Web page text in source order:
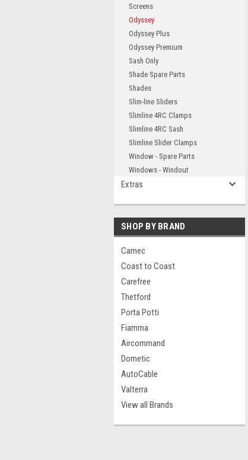
Screens
Odyssey
Odyssey Plus
Odyssey Premium
Sash Only
Shade Spare Parts
Shades
Slim-line Sliders
Slimline 4RC Clamps
Slimline 4RC Sash
Slimline Slider Clamps
Window - Spare Parts
Windows - Windout
Extras
SHOP BY BRAND
Camec
Coast to Coast
Carefree
Thetford
Porta Potti
Fiamma
Aircommand
Dometic
AutoCable
Valterra
View all Brands